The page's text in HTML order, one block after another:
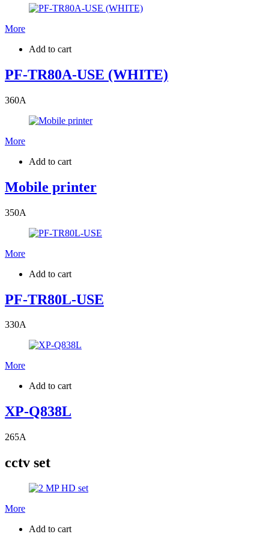
More
Add to cart
PF-TR80A-USE (WHITE)
360A
More
Add to cart
Mobile printer
350A
More
Add to cart
PF-TR80L-USE
330A
More
Add to cart
XP-Q838L
265A
cctv set
More
Add to cart